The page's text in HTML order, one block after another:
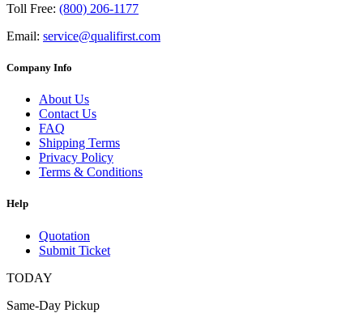
Toll Free: (800) 206-1177
Email: service@qualifirst.com
Company Info
About Us
Contact Us
FAQ
Shipping Terms
Privacy Policy
Terms & Conditions
Help
Quotation
Submit Ticket
TODAY
Same-Day Pickup